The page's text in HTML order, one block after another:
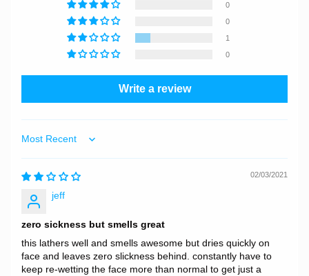
0
0
1
0
Write a review
Sort by
02/03/2021
jeff
zero sickness but smells great
this lathers well and smells awesome but dries quickly on
face and leaves zero slickness behind. constantly have to
keep re-wetting the face more than normal to get just a